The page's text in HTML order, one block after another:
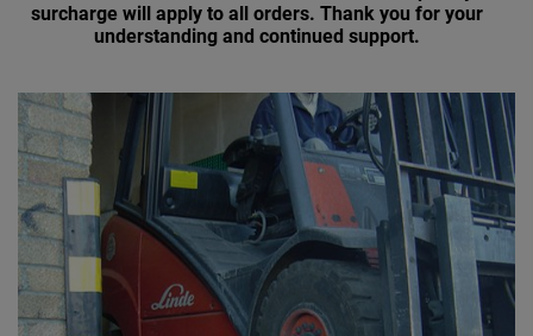
surcharge will apply to all orders. Thank you for your
understanding and continued support.